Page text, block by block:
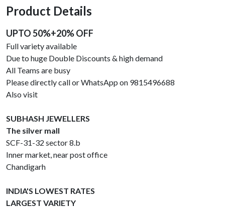
Product Details
UPTO 50%+20% OFF
Full variety available
Due to huge Double Discounts & high demand
All Teams are busy
Please directly call or WhatsApp on 9815496688
Also visit
SUBHASH JEWELLERS
The silver mall
SCF-31-32 sector 8.b
Inner market, near post office
Chandigarh
INDIA'S LOWEST RATES
LARGEST VARIETY